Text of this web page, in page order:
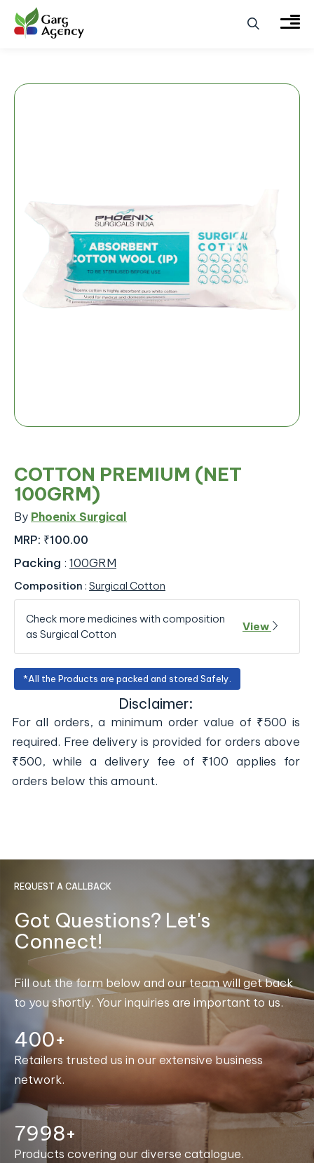
COTTON PREMIUM (NET
100GRM)
By Phoenix Surgical
MRP: ₹100.00
Packing : 100GRM
Composition : Surgical Cotton
Check more medicines with composition
as Surgical Cotton
View
*All the Products are packed and stored Safely.
Disclaimer:
For all orders, a minimum order value of ₹500 is
required. Free delivery is provided for orders above
₹500, while a delivery fee of ₹100 applies for
orders below this amount.
REQUEST A CALLBACK
Got Questions? Let's
Connect!
Fill out the form below and our team will get back
to you shortly. Your inquiries are important to us.
400+
Retailers trusted us in our extensive business
network.
8000+
Products covering our diverse catalogue.